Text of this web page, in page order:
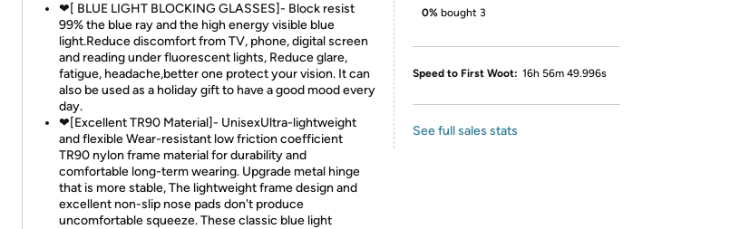
❤[ BLUE LIGHT BLOCKING GLASSES]- Block resist
99% the blue ray and the high energy visible blue
light.Reduce discomfort from TV, phone, digital screen
and reading under fluorescent lights, Reduce glare,
fatigue, headache,better one protect your vision. It can
also be used as a holiday gift to have a good mood every
day.
❤[Excellent TR90 Material]- UnisexUltra-lightweight
and flexible Wear-resistant low friction coefficient
TR90 nylon frame material for durability and
comfortable long-term wearing. Upgrade metal hinge
that is more stable, The lightweight frame design and
excellent non-slip nose pads don't produce
uncomfortable squeeze. These classic blue light
0% bought 3
Speed to First Woot: 16h 56m 49.996s
See full sales stats